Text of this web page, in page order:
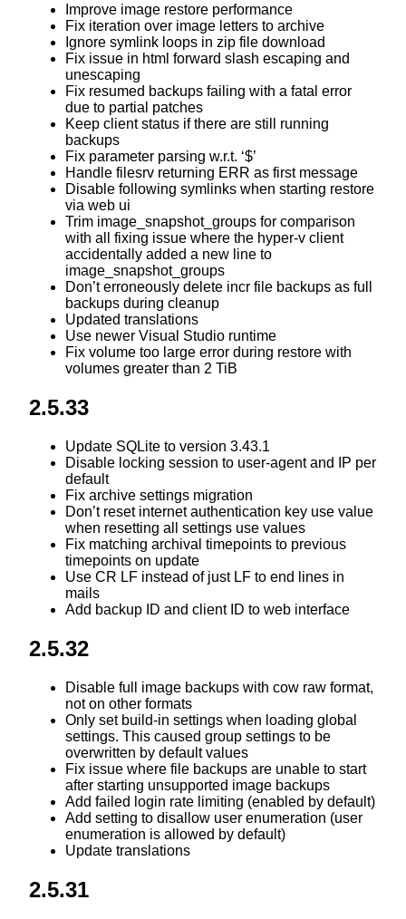
Improve image restore performance
Fix iteration over image letters to archive
Ignore symlink loops in zip file download
Fix issue in html forward slash escaping and
unescaping
Fix resumed backups failing with a fatal error
due to partial patches
Keep client status if there are still running
backups
Fix parameter parsing w.r.t. ‘$’
Handle filesrv returning ERR as first message
Disable following symlinks when starting restore
via web ui
Trim image_snapshot_groups for comparison
with all fixing issue where the hyper-v client
accidentally added a new line to
image_snapshot_groups
Don’t erroneously delete incr file backups as full
backups during cleanup
Updated translations
Use newer Visual Studio runtime
Fix volume too large error during restore with
volumes greater than 2 TiB
2.5.33
Update SQLite to version 3.43.1
Disable locking session to user-agent and IP per
default
Fix archive settings migration
Don’t reset internet authentication key use value
when resetting all settings use values
Fix matching archival timepoints to previous
timepoints on update
Use CR LF instead of just LF to end lines in
mails
Add backup ID and client ID to web interface
2.5.32
Disable full image backups with cow raw format,
not on other formats
Only set build-in settings when loading global
settings. This caused group settings to be
overwritten by default values
Fix issue where file backups are unable to start
after starting unsupported image backups
Add failed login rate limiting (enabled by default)
Add setting to disallow user enumeration (user
enumeration is allowed by default)
Update translations
2.5.31